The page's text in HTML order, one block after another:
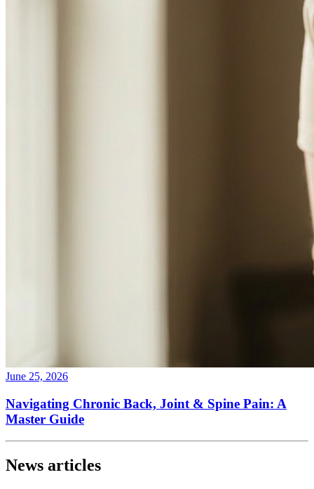
June 25, 2026
Navigating Chronic Back, Joint & Spine Pain: A
Master Guide
News articles